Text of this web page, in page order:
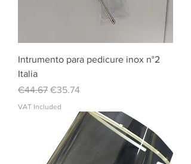
Intrumento para pedicure inox n°2
Italia
Regular Price
€44.67 Sale Price
€35.74
VAT Included